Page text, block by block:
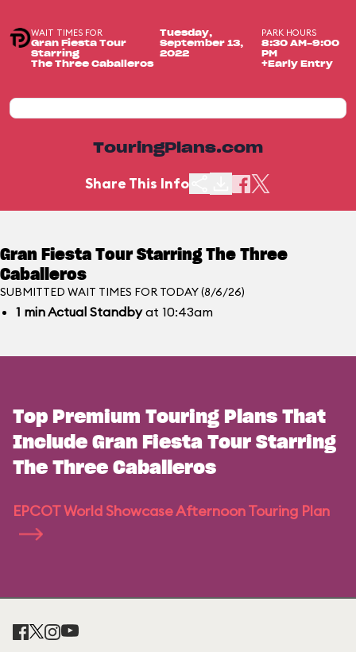
WAIT TIMES FOR
Gran Fiesta Tour
Starring
The Three Caballeros
Tuesday,
September 13,
2022
PARK HOURS
8:30 AM-9:00
PM
+Early Entry
TouringPlans.com
Share This Info
Gran Fiesta Tour Starring The Three
Caballeros
SUBMITTED WAIT TIMES FOR TODAY (8/6/26)
1 minActual Standbyat 10:43am
Top Premium Touring Plans That
Include Gran Fiesta Tour Starring
The Three Caballeros
EPCOT World Showcase Afternoon Touring Plan